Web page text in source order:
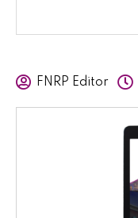
FNRP Editor